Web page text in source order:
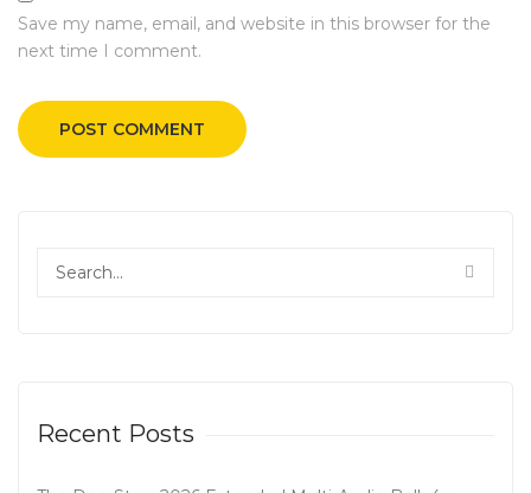
Save my name, email, and website in this browser for the
next time I comment.
Recent Posts